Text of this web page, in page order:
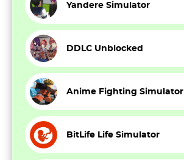
Yandere Simulator
DDLC Unblocked
Anime Fighting Simulator
BitLife Life Simulator